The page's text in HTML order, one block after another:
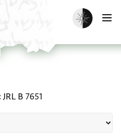
Enable dark
JRL B 7651